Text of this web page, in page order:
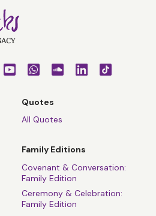
Quotes
All Quotes
Family Editions
Covenant & Conversation:
Family Edition
Ceremony & Celebration:
Family Edition